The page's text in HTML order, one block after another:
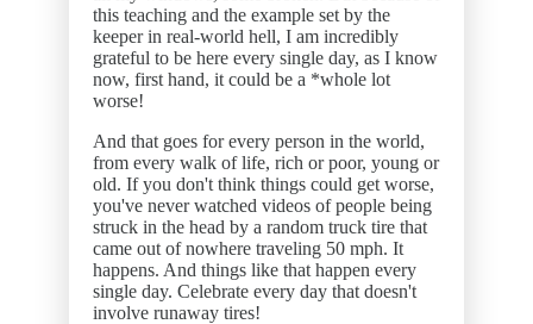
this teaching and the example set by the
keeper in real-world hell, I am incredibly
grateful to be here every single day, as I know
now, first hand, it could be a *whole lot
worse!
And that goes for every person in the world,
from every walk of life, rich or poor, young or
old. If you don't think things could get worse,
you've never watched videos of people being
struck in the head by a random truck tire that
came out of nowhere traveling 50 mph. It
happens. And things like that happen every
single day. Celebrate every day that doesn't
involve runaway tires!